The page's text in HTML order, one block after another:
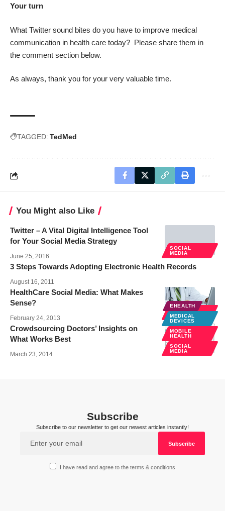
Your turn
What Twitter sound bites do you have to improve medical
communication in health care today? Please share them in
the comment section below.
As always, thank you for your very valuable time.
TAGGED: TedMed
You Might also Like
SOCIAL
MEDIA
Twitter – A Vital Digital Intelligence Tool
for Your Social Media Strategy
June 25, 2016
3 Steps Towards Adopting Electronic Health Records
August 16, 2011
SOCIAL
MEDIA
HealthCare Social Media: What Makes
Sense?
February 24, 2013
EHEALTH
MEDICAL
DEVICES
MOBILE
HEALTH
SOCIAL
MEDIA
Crowdsourcing Doctors’ Insights on
What Works Best
March 23, 2014
Subscribe
Subscribe to our newsletter to get our newest articles instantly!
I have read and agree to the terms & conditions